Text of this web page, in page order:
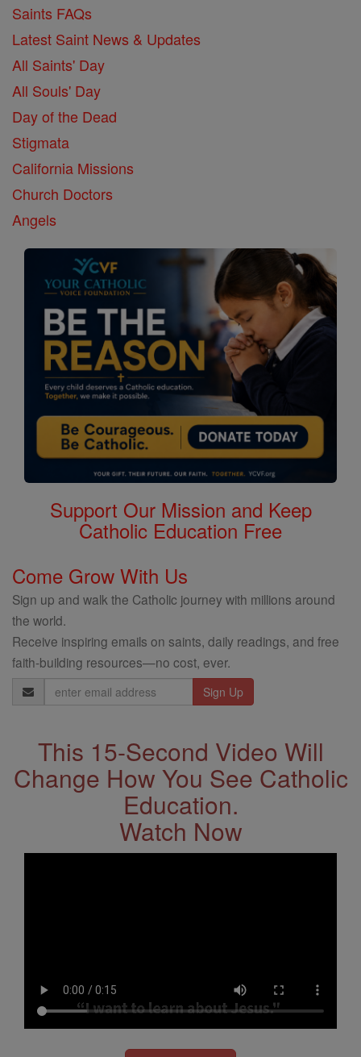
Saints FAQs
Latest Saint News & Updates
All Saints' Day
All Souls' Day
Day of the Dead
Stigmata
California Missions
Church Doctors
Angels
Support Our Mission and Keep
Catholic Education Free
Come Grow With Us
Sign up and walk the Catholic journey with millions around
the world.
Receive inspiring emails on saints, daily readings, and free
faith-building resources—no cost, ever.
Email
Address
This 15-Second Video Will
Change How You See Catholic
Education.
Watch Now